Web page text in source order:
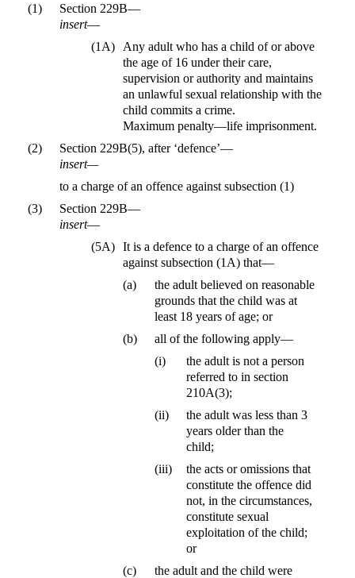
(1)
Section 229B—
insert—
(1A)
Any adult who has a child of or above
the age of 16 under their care,
supervision or authority and maintains
an unlawful sexual relationship with the
child commits a crime.
Maximum penalty—life imprisonment.
(2)
Section 229B(5), after ‘defence’—
insert—
to a charge of an offence against subsection (1)
(3)
Section 229B—
insert—
(5A) It is a defence to a charge of an offence
against subsection (1A) that—
(a)
the adult believed on reasonable
grounds that the child was at
least 18 years of age; or
(b)
all of the following apply—
(i)
the adult is not a person
referred to in section
210A(3);
(ii)
the adult was less than 3
years older than the
child;
(iii)
the acts or omissions that
constitute the offence did
not, in the circumstances,
constitute sexual
exploitation of the child;
or
(c)
the adult and the child were